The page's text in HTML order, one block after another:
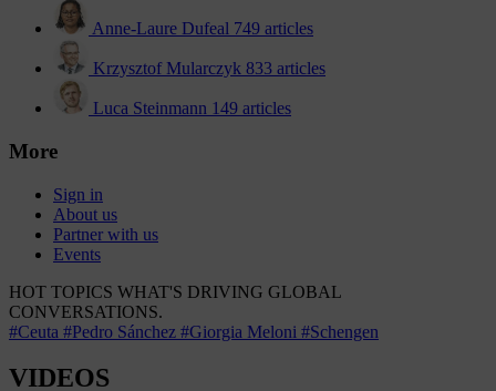
Anne-Laure Dufeal 749 articles
Krzysztof Mularczyk 833 articles
Luca Steinmann 149 articles
More
Sign in
About us
Partner with us
Events
HOT TOPICS WHAT'S DRIVING GLOBAL
CONVERSATIONS.
#Ceuta #Pedro Sánchez #Giorgia Meloni #Schengen
VIDEOS